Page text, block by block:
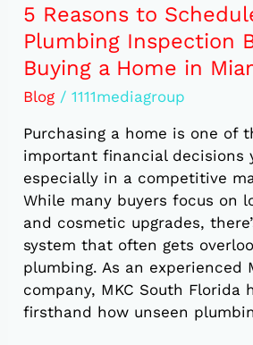
5 Reasons to
Plumbing Inspection
Buying a Home in
Blog /1111mediagroup
Purchasing a home is one of
important financial decisions
especially in a competitive
While many buyers focus on
and cosmetic upgrades,
system that often gets
plumbing. As an experienced
company, MKC South Florida
firsthand how unseen
Miami